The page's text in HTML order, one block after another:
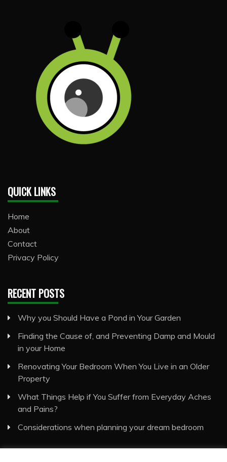
QUICK LINKS
Home
About
Contact
Privacy Policy
RECENT POSTS
Why you Should Have a Pond in Your Garden
Finding the Cause of, and Preventing Damp and Mould
in your Home
Renovating Your Bedroom When You Live in an Older
Property
What Things Help if You Suffer from Everyday Aches
and Pains?
Considerations when planning your dream bedroom